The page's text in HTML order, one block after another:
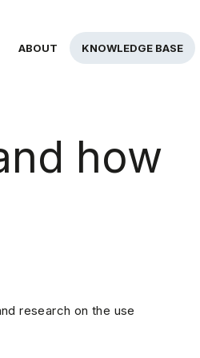
ABOUT KNOWLEDGE BASE
how
research on the use